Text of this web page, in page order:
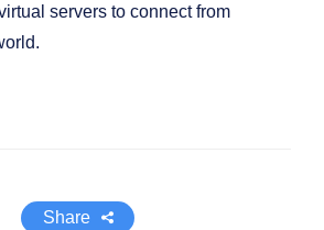
servers to connect from
Share